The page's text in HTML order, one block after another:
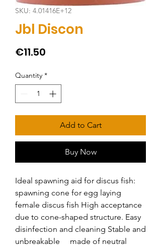
SKU: 4.01416E+12
Jbl Discon
€11.50
Quantity *
Add to Cart
Buy Now
Ideal spawning aid for discus fish:
spawning cone for egg laying
female discus fish High acceptance
due to cone-shaped structure. Easy
disinfection and cleaning Stable and
unbreakable     made of neutral